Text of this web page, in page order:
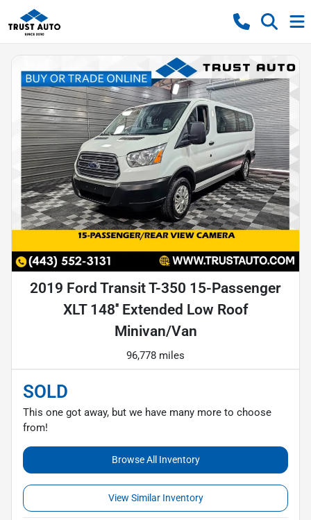
2019 Ford Transit T-350 15-Passenger
XLT 148'' Extended Low Roof
Minivan/Van
96,778 miles
SOLD
This one got away, but we have many more to choose
from!
Browse All Inventory
View Similar Inventory